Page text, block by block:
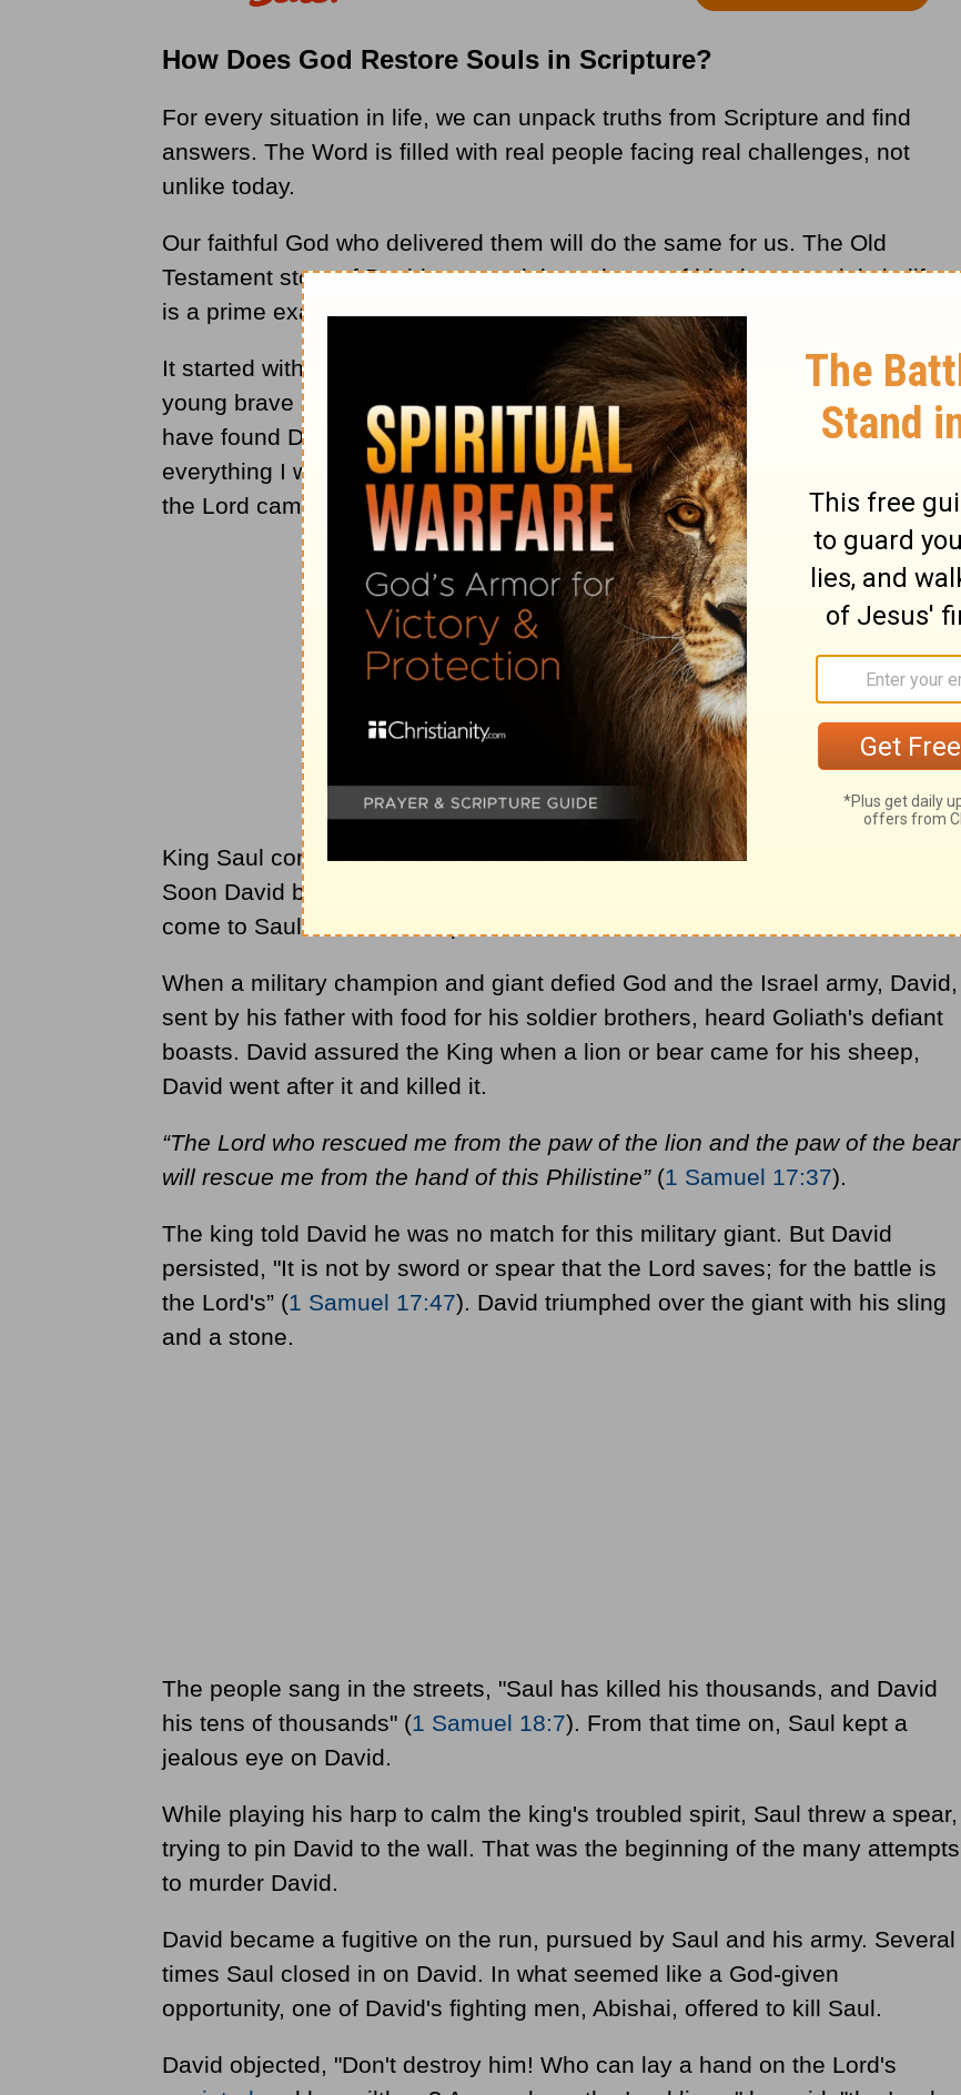
How Does God Restore Souls in Scripture?
For every situation in life, we can unpack truths from Scripture and find
answers. The Word is filled with real people facing real challenges, not
unlike today.
Our faithful God who delivered them will do the same for us. The Old
Testament story of David, restored through one of his deepest trials in life,
is a prime example.
It started with King Saul's disobedience. The prophet Samuel anointeda
young brave shepherd boy to be the king of Israel of whom God testified, "I
have found David son of Jesse, a man after my own heart; he will do
everything I want him to do" ( Acts 13:22). From that day on, "the Spirit of
the Lord came powerfully upon David" (1Samuel 16:13).
King Saul continued to rebel, and God allowed an evil spirit to torment him.
Soon David became the king's musician. Playing his lyre, relief would
come to Saul and the evil spirit would leave him.
When a military champion and giant defied God and the Israel army, David,
sent by his father with food for his soldier brothers, heard Goliath's defiant
boasts. David assured the King when a lion or bear came for his sheep,
David went after it and killed it.
“The Lord who rescued me from the paw of the lion and the paw of the bear
will rescue me from the hand of this Philistine”(1 Samuel 17:37).
The king told David he was no match for this military giant. But David
persisted, "It is not by sword or spear that the Lord saves; for the battle is
the Lord's” (1 Samuel 17:47). David triumphed over the giant with his sling
and a stone.
The people sang in the streets, "Saul has killed his thousands, and David
his tens of thousands" (1 Samuel 18:7). From that time on, Saul kept a
jealous eye on David.
While playing his harp to calm the king's troubled spirit, Saul threw a spear,
trying to pin David to the wall. That was the beginning of the many attempts
to murder David.
David became a fugitive on the run, pursued by Saul and his army. Several
times Saul closed in on David. In what seemed like a God-given
opportunity, one of David's fighting men, Abishai, offered to kill Saul.
David objected, "Don't destroy him! Who can lay a hand on the Lord's